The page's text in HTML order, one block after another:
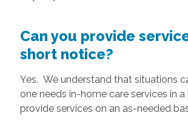
Can you provide
short notice?
Yes. We understand that situations
one needs in-home care services in a
provide services on an as-needed